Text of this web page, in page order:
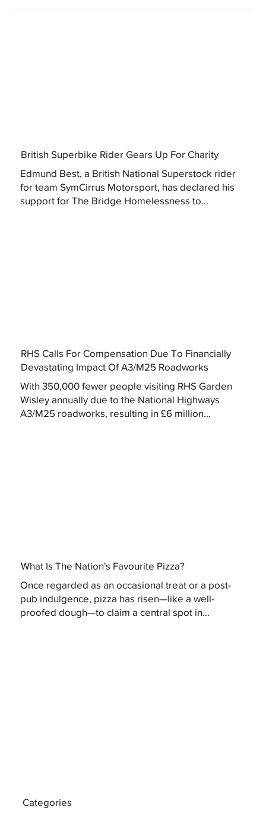
British Superbike Rider Gears Up For Charity
Edmund Best, a British National Superstock rider
for team SymCirrus Motorsport, has declared his
support for The Bridge Homelessness to...
RHS Calls For Compensation Due To Financially
Devastating Impact Of A3/M25 Roadworks
With 350,000 fewer people visiting RHS Garden
Wisley annually due to the National Highways
A3/M25 roadworks, resulting in £6 million...
What Is The Nation's Favourite Pizza?
Once regarded as an occasional treat or a post-
pub indulgence, pizza has risen—like a well-
proofed dough—to claim a central spot in...
Categories